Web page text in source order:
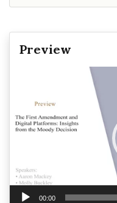
Preview
00:00